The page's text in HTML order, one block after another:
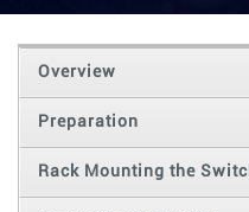
Overview
Preparation
Rack Mounting the